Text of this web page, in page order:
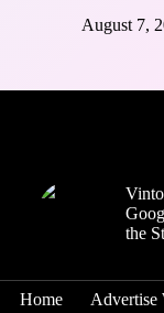
August 7,
the
Home Advertise